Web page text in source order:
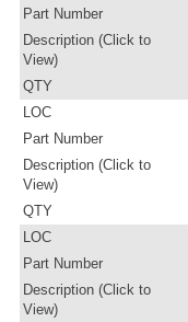
Part Number
Description (Click to
View)
QTY
LOC
Part Number
Description (Click to
View)
QTY
LOC
Part Number
Description (Click to
View)